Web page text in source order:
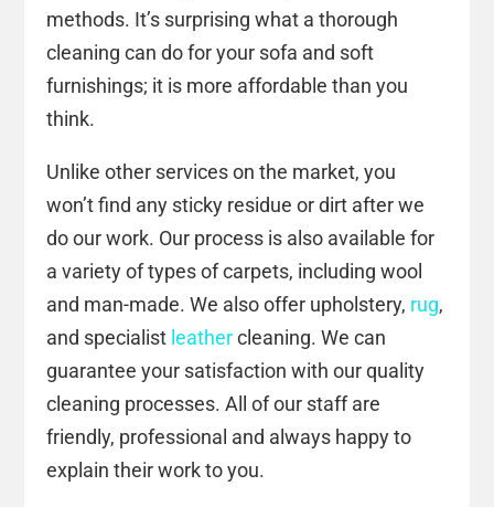
methods. It’s surprising what a thorough
cleaning can do for your sofa and soft
furnishings; it is more affordable than you
think.
Unlike other services on the market, you
won’t find any sticky residue or dirt after we
do our work. Our process is also available for
a variety of types of carpets, including wool
and man-made. We also offer upholstery, rug,
and specialist leathercleaning. We can
guarantee your satisfaction with our quality
cleaning processes. All of our staff are
friendly, professional and always happy to
explain their work to you.